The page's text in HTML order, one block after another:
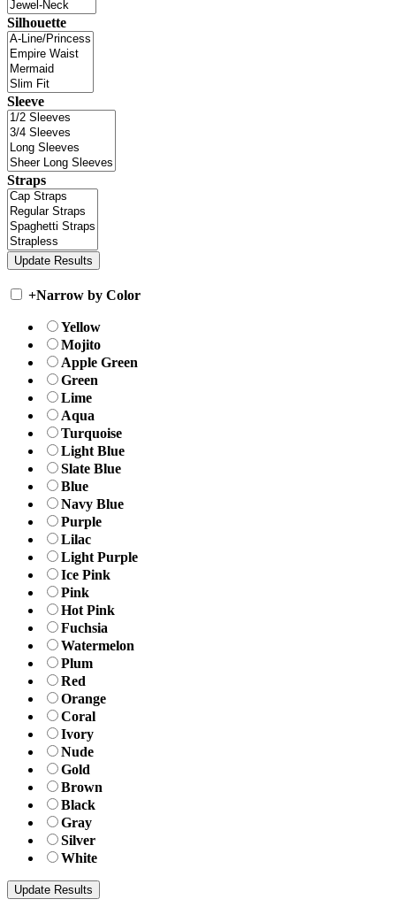
Silhouette
Sleeve
Straps
+Narrow by Color
Yellow
Mojito
Apple Green
Green
Lime
Aqua
Turquoise
Light Blue
Slate Blue
Blue
Navy Blue
Purple
Lilac
Light Purple
Ice Pink
Pink
Hot Pink
Fuchsia
Watermelon
Plum
Red
Orange
Coral
Ivory
Nude
Gold
Brown
Black
Gray
Silver
White